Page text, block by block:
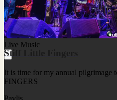
Live Music
Stiff Little Fingers
It is time for my annual pilgrimage
FINGERS
Pavlis